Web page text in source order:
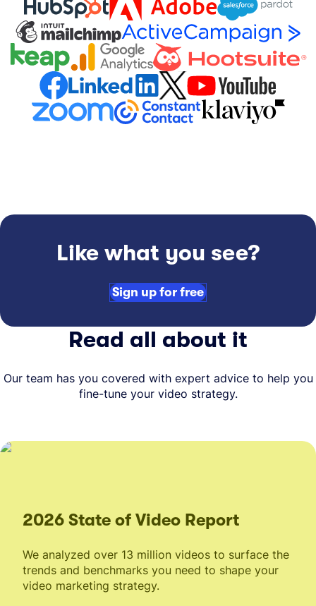
Like what you see?
Sign up for free
Read all about it
Our team has you covered with expert advice to help you
fine-tune your video strategy.
2026 State of Video Report
We analyzed over 13 million videos to surface the
trends and benchmarks you need to shape your
video marketing strategy.